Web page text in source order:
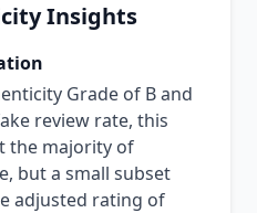
Insights
Grade of B and
review rate, this
the majority of
but a small subset
adjusted rating of